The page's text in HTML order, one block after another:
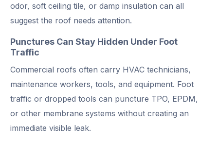
odor, soft ceiling tile, or damp insulation can all
suggest the roof needs attention.
Punctures Can Stay Hidden Under Foot
Traffic
Commercial roofs often carry HVAC technicians,
maintenance workers, tools, and equipment. Foot
traffic or dropped tools can puncture TPO, EPDM,
or other membrane systems without creating an
immediate visible leak.